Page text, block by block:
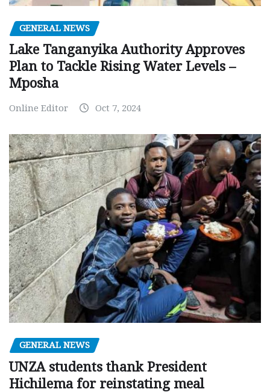
GENERAL NEWS
Lake Tanganyika Authority Approves
Plan to Tackle Rising Water Levels –
Mposha
Online Editor Oct 7, 2024
GENERAL NEWS
UNZA students thank President
Hichilema for reinstating meal